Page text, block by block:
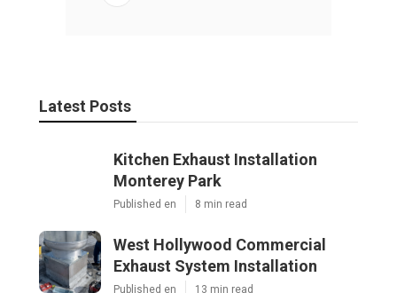
Latest Posts
Kitchen Exhaust Installation
Monterey Park
Published en 8 min read
West Hollywood Commercial
Exhaust System Installation
Published en 13 min read